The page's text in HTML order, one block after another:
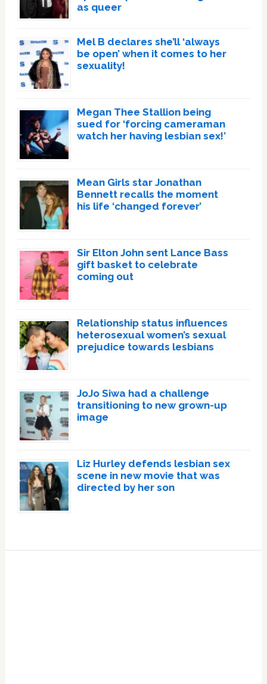
as queer
Mel B declares she’ll ‘always
be open’ when it comes to her
sexuality!
Megan Thee Stallion being
sued for ‘forcing cameraman
watch her having lesbian sex!’
Mean Girls star Jonathan
Bennett recalls the moment
his life ‘changed forever’
Sir Elton John sent Lance Bass
gift basket to celebrate
coming out
Relationship status influences
heterosexual women’s sexual
prejudice towards lesbians
JoJo Siwa had a challenge
transitioning to new grown-up
image
Liz Hurley defends lesbian sex
scene in new movie that was
directed by her son